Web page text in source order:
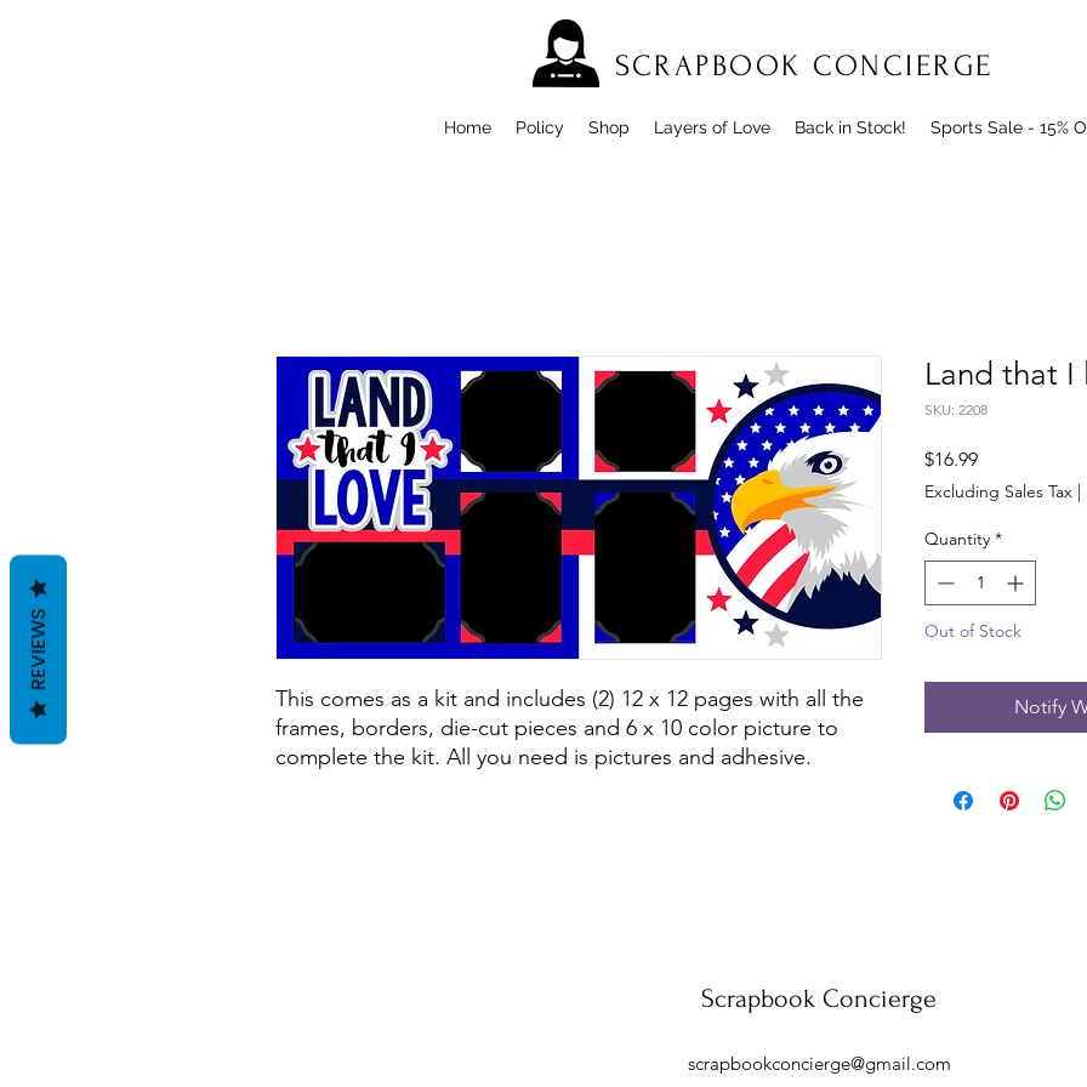
SCRAPBOOK CONCIERGE
Home Policy Shop Layers of Love Back in Stock! Sports Sale - 15%
This comes as a kit and includes (2) 12 x 12 pages with all the
frames, borders, die-cut pieces and 6 x 10 color picture to
complete the kit. All you need is pictures and adhesive.
Land that I
SKU: 2208
$16.99Price
Excluding Sales Tax
Quantity *
Out of Stock
Notify
Scrapbook Concierge
scrapbookconcierge@gmail.com
REVIEWS